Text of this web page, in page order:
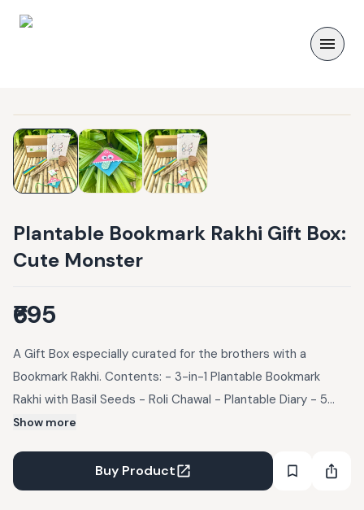
Plantable Bookmark Rakhi Gift Box:
Cute Monster
₹695
A Gift Box especially curated for the brothers with a
Bookmark Rakhi. Contents: - 3-in-1 Plantable Bookmark
Rakhi with Basil Seeds - Roli Chawal - Plantable Diary - 5
Plantable Pens - 5 Plantable Pencils - Biodegradable Coir
Show more
Buy Product